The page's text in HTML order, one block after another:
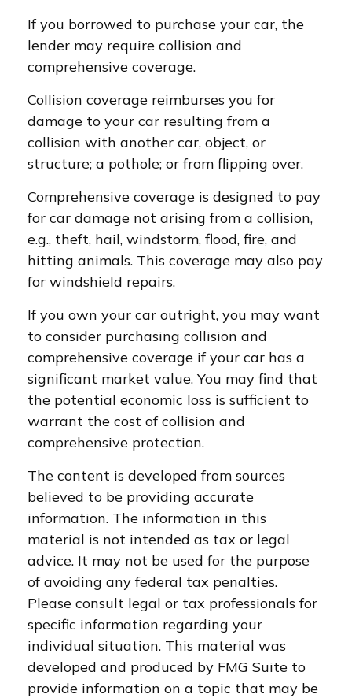
If you borrowed to purchase your car, the
lender may require collision and
comprehensive coverage.
Collision coverage reimburses you for
damage to your car resulting from a
collision with another car, object, or
structure; a pothole; or from flipping over.
Comprehensive coverage is designed to pay
for car damage not arising from a collision,
e.g., theft, hail, windstorm, flood, fire, and
hitting animals. This coverage may also pay
for windshield repairs.
If you own your car outright, you may want
to consider purchasing collision and
comprehensive coverage if your car has a
significant market value. You may find that
the potential economic loss is sufficient to
warrant the cost of collision and
comprehensive protection.
The content is developed from sources
believed to be providing accurate
information. The information in this
material is not intended as tax or legal
advice. It may not be used for the purpose
of avoiding any federal tax penalties.
Please consult legal or tax professionals for
specific information regarding your
individual situation. This material was
developed and produced by FMG Suite to
provide information on a topic that may be